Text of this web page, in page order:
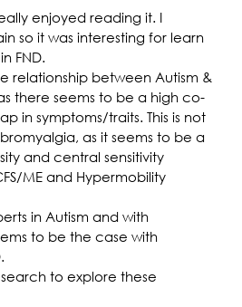
enjoyed reading it. I
so it was interesting for learn
FND.
relationship between Autism &
there seems to be a high co-
in symptoms/traits. This is not
as it seems to be a
and central sensitivity
ME and Hypermobility
in Autism and with
to be the case with
to explore these